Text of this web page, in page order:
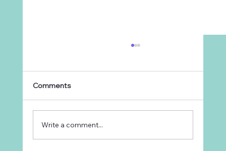
Comments
Write a comment...